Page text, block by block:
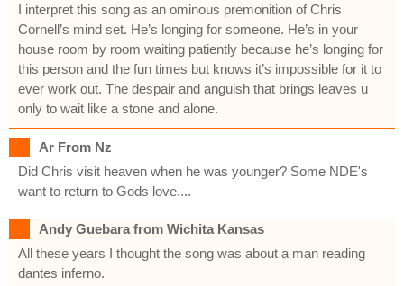
I interpret this song as an ominous premonition of Chris
Cornell’s mind set. He’s longing for someone. He’s in your
house room by room waiting patiently because he’s longing for
this person and the fun times but knows it’s impossible for it to
ever work out. The despair and anguish that brings leaves u
only to wait like a stone and alone.
Ar From Nz
Did Chris visit heaven when he was younger? Some NDE's
want to return to Gods love....
Andy Guebara from Wichita Kansas
All these years I thought the song was about a man reading
dantes inferno.